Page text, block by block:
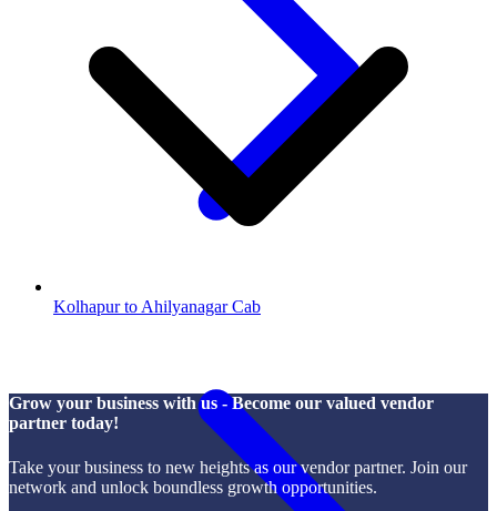
Kolhapur to Ahilyanagar Cab
Grow your business with us - Become our valued vendor
partner today!
Take your business to new heights as our vendor partner. Join our
network and unlock boundless growth opportunities.